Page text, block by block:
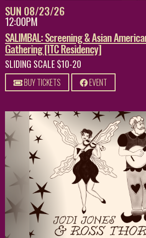
SUN 08/23/26
12:00PM
SALIMBAL: Screening & Asian
Gathering [ITC Residency]
SLIDING SCALE $10-20
BUY TICKETS EVENT